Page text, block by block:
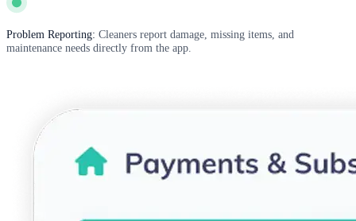
Problem Reporting: Cleaners report damage, missing items, and
maintenance needs directly from the app.